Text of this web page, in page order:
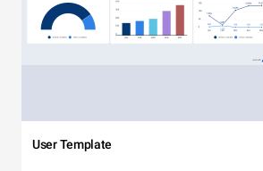
User Template